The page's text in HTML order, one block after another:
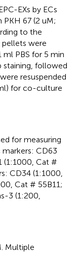
EXs by ECs
PKH 67 (2 uM;
to the
pellets were
ml PBS for 5 min
staining, followed
resuspended
for co-culture
for measuring
CD63
(1:1000, Cat #
CD34 (1:1000,
Cat # 55B11;
3 (1:200,
Multiple